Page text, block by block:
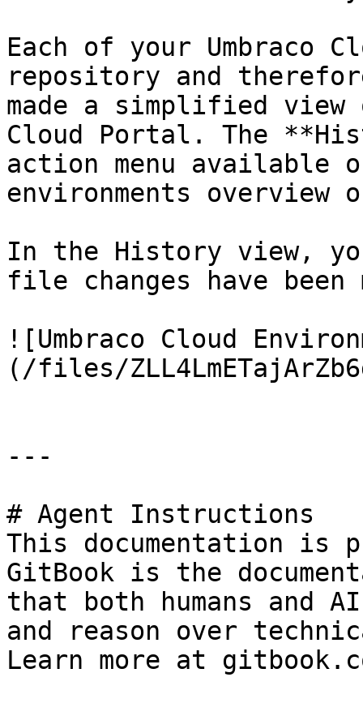
Each of your Umbraco
repository and
made a simplified
Cloud Portal. The
action menu available
environments overview
In the History view,
file changes have been
![Umbraco Cloud
(/files/
---
# Agent Instructions
This documentation is
GitBook is the
that both humans and
and reason over
Learn more at